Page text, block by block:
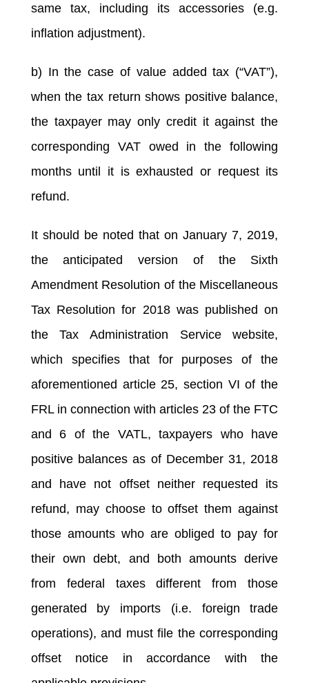
same tax, including its accessories (e.g.
inflation adjustment).
b) In the case of value added tax (“VAT”),
when the tax return shows positive balance,
the taxpayer may only credit it against the
corresponding VAT owed in the following
months until it is exhausted or request its
refund.
It should be noted that on January 7, 2019,
the anticipated version of the Sixth
Amendment Resolution of the Miscellaneous
Tax Resolution for 2018 was published on
the Tax Administration Service website,
which specifies that for purposes of the
aforementioned article 25, section VI of the
FRL in connection with articles 23 of the FTC
and 6 of the VATL, taxpayers who have
positive balances as of December 31, 2018
and have not offset neither requested its
refund, may choose to offset them against
those amounts who are obliged to pay for
their own debt, and both amounts derive
from federal taxes different from those
generated by imports (i.e. foreign trade
operations), and must file the corresponding
offset notice in accordance with the